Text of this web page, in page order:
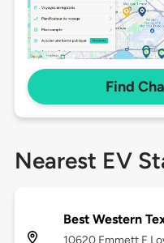
Find
Nearest EV
Best Western